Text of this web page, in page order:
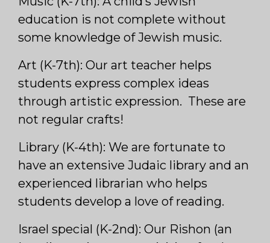
education is not complete without
some knowledge of Jewish music.
Art (K-7th): Our art teacher helps
students express complex ideas
through artistic expression. These are
not regular crafts!
Library (K-4th): We are fortunate to
have an extensive Judaic library and an
experienced librarian who helps
students develop a love of reading.
Israel special (K-2nd): Our Rishon (an